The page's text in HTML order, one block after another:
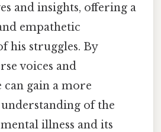
and insights, offering a
empathetic
his struggles. By
voices and
can gain a more
of the
illness and its